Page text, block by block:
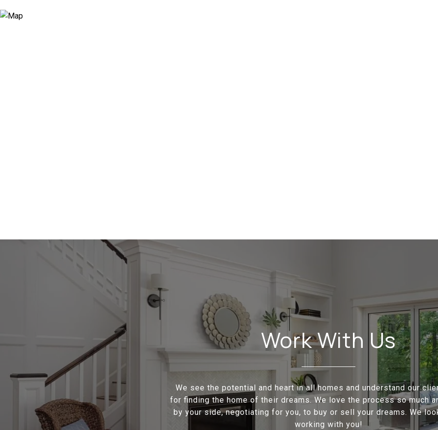
Work With Us
We see the potential and heart in all homes and understand our
for finding the home of their dreams. We love the process so much
by your side, negotiating for you, to buy or sell your dreams. We
working with you!